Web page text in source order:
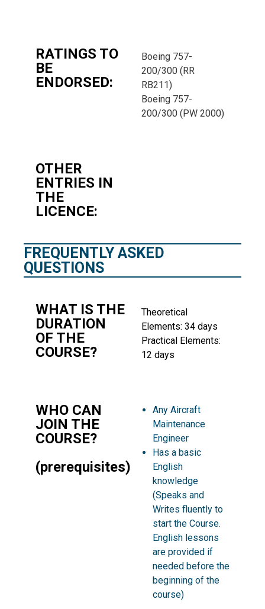
RATINGS TO
BE
ENDORSED:
Boeing 757-
200/300 (RR
RB211)
Boeing 757-
200/300 (PW 2000)
OTHER
ENTRIES IN
THE
LICENCE:
FREQUENTLY ASKED
QUESTIONS
WHAT IS THE
DURATION
OF THE
COURSE?
Theoretical
Elements: 34 days
Practical Elements:
12 days
WHO CAN
JOIN THE
COURSE?
(prerequisites)
Any Aircraft
Maintenance
Engineer
Has a basic
English
knowledge
(Speaks and
Writes fluently to
start the Course.
English lessons
are provided if
needed before the
beginning of the
course)